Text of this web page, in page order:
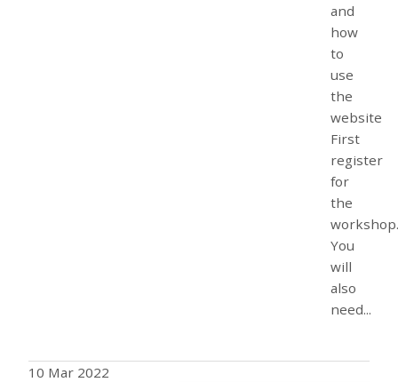
and
how
to
use
the
website
First
register
for
the
You
will
also
need...
10 Mar 2022